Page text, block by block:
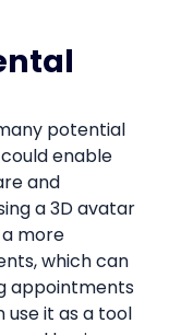
potential
enable
and
a 3D avatar
more
which can
appointments
use it as a tool